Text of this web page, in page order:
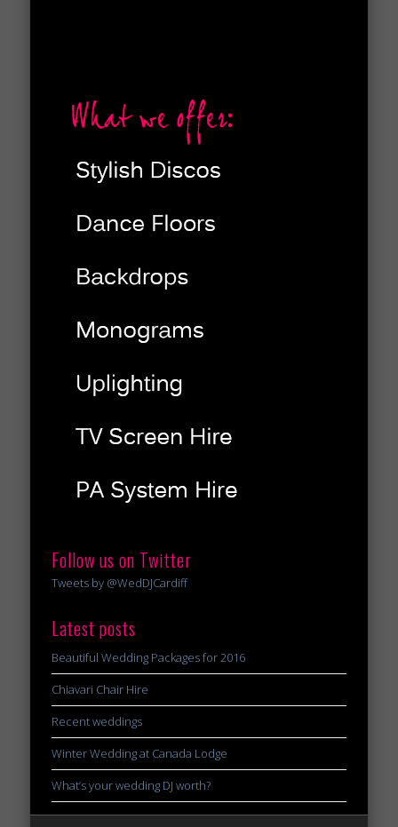
Follow us on Twitter
Tweets by @WedDJCardiff
Latest posts
Beautiful Wedding Packages for 2016
Chiavari Chair Hire
Recent weddings
Winter Wedding at Canada Lodge
What’s your wedding DJ worth?